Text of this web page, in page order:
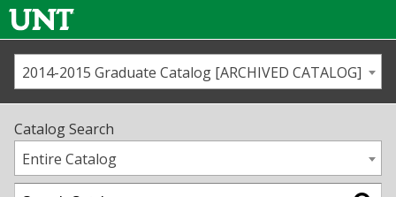
Us
Map
2014-2015 Graduate Catalog [ARCHIVED CATALOG]
Catalog Search
Entire Catalog